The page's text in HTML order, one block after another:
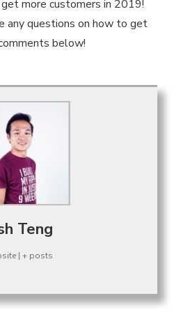
more customers in 2019!
any questions on how to get
below!
Teng
| + posts